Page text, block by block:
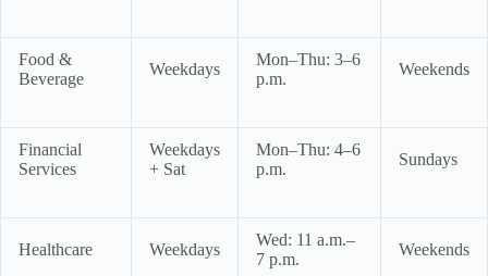
Food &
Beverage
Weekdays
Mon–Thu: 3–6
p.m.
Weekends
Financial
Services
Weekdays
+ Sat
Mon–Thu: 4–6
p.m.
Sundays
Healthcare Weekdays
Wed: 11 a.m.–
7 p.m.
Weekends